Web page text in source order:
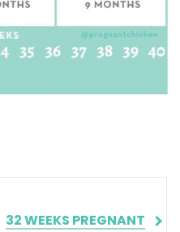
32 WEEKS PREGNANT